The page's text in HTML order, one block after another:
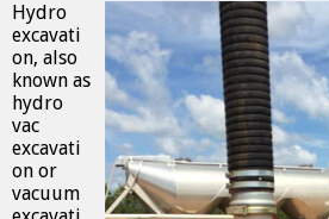
Hydro
excavati
on, also
known as
hydro
vac
excavati
on or
vacuum